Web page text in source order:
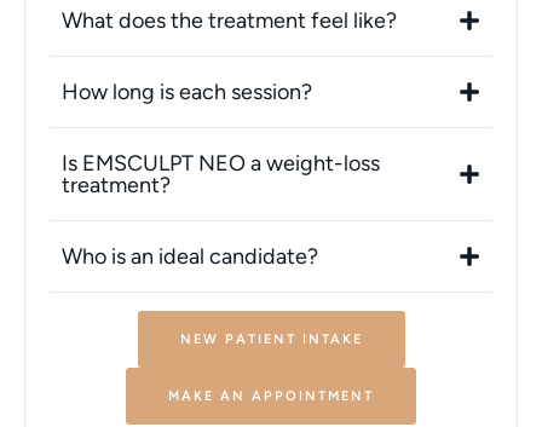
What does the treatment feel like?
How long is each session?
Is EMSCULPT NEO a weight-loss
treatment?
Who is an ideal candidate?
NEW PATIENT INTAKE
MAKE AN APPOINTMENT